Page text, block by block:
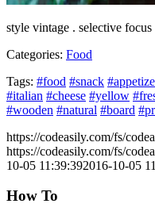
style vintage . selective focus
Categories: Food
Tags: #food #snack
#italian #cheese #yellow
#wooden #natural #board
https://codeasily.com/fs/
https://codeasily.com/fs/
10-05 11:39:392016-10-05
How To